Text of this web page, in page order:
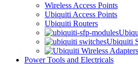
Wireless Access Points
Ubiquiti Access Points
Ubiquiti Routers
Ubiquiti
Power Tools and Electricals